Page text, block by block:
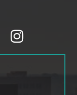
Instagram